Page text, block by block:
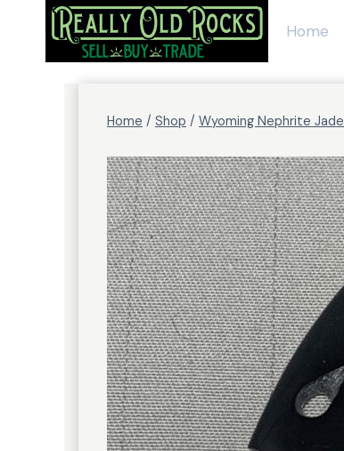
Home
Home / Shop / Wyoming Nephrite Jade